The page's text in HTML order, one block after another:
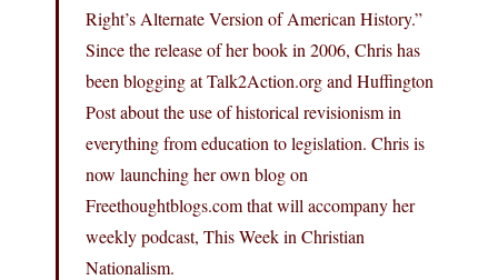
Right’s Alternate Version of American History.”
Since the release of her book in 2006, Chris has
been blogging at Talk2Action.org and Huffington
Post about the use of historical revisionism in
everything from education to legislation. Chris is
now launching her own blog on
Freethoughtblogs.comthat will accompany her
weekly podcast, This Week in Christian
Nationalism.